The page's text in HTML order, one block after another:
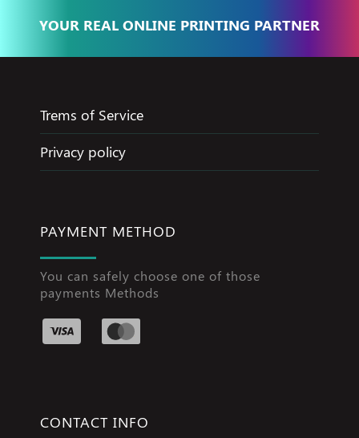
YOUR REAL ONLINE PRINTING PARTNER
Trems of Service
Privacy policy
PAYMENT METHOD
You can safely choose one of those
payments Methods
CONTACT INFO